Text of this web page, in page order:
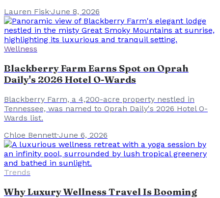
Lauren Fisk·June 8, 2026
Wellness
Blackberry Farm Earns Spot on Oprah
Daily's 2026 Hotel O-Wards
Blackberry Farm, a 4,200-acre property nestled in
Tennessee, was named to Oprah Daily's 2026 Hotel O-
Wards list.
Chloe Bennett·June 6, 2026
Trends
Why Luxury Wellness Travel Is Booming